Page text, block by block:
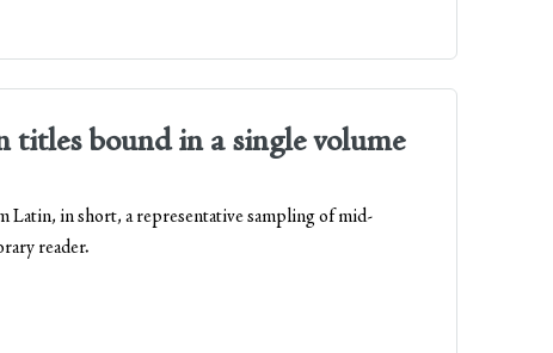
bound in a single volume
Latin, in short, a representative sampling of mid-
reader.